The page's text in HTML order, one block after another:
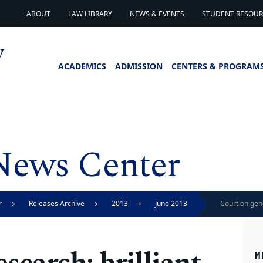
ABOUT LAW LIBRARY NEWS & EVENTS STUDENT
ACADEMICS ADMISSION CENTERS &
Center
Releases Archive 2013 June 2013 Court on